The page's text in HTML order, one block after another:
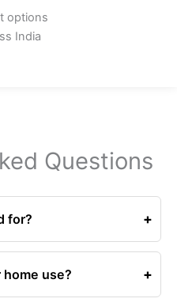
options
India
Questions
for? +
cleaning, removal,
use? +
both professional and